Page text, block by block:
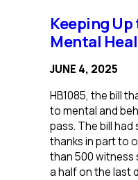
day
of
action
over
healthcare
cuts:
‘Reckless
actions
hurt
us’
Keeping
Mental
JUNE 4, 2025
HB1085, the bill
to mental and
pass. The bill
thanks in part to
than 500 witness
a half on the last